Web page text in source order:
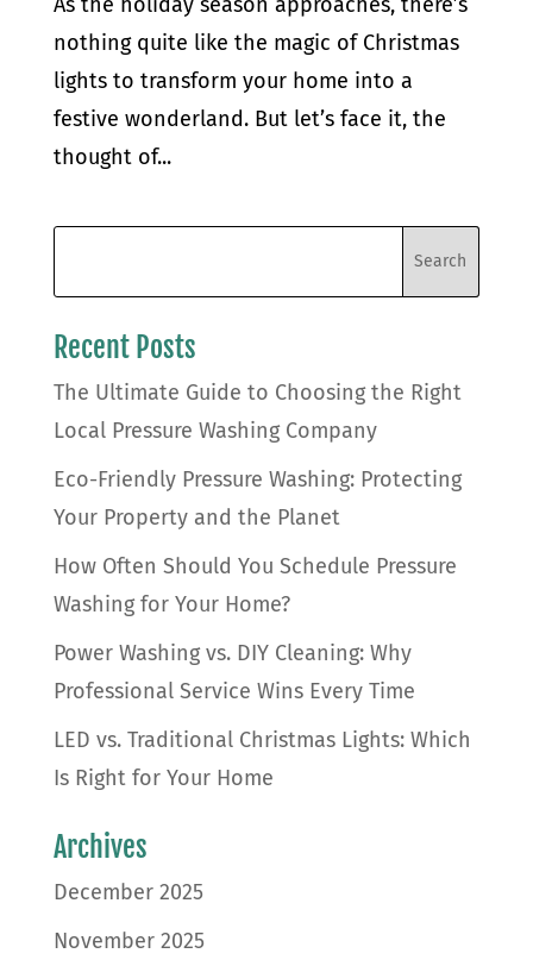
nothing quite like the magic of Christmas
lights to transform your home into a
festive wonderland. But let’s face it, the
thought of...
Recent Posts
The Ultimate Guide to Choosing the Right
Local Pressure Washing Company
Eco-Friendly Pressure Washing: Protecting
Your Property and the Planet
How Often Should You Schedule Pressure
Washing for Your Home?
Power Washing vs. DIY Cleaning: Why
Professional Service Wins Every Time
LED vs. Traditional Christmas Lights: Which
Is Right for Your Home
Archives
December 2025
November 2025